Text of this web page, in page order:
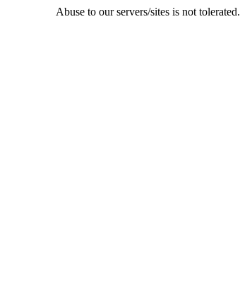
Abuse to our servers/sites is not tolerated.